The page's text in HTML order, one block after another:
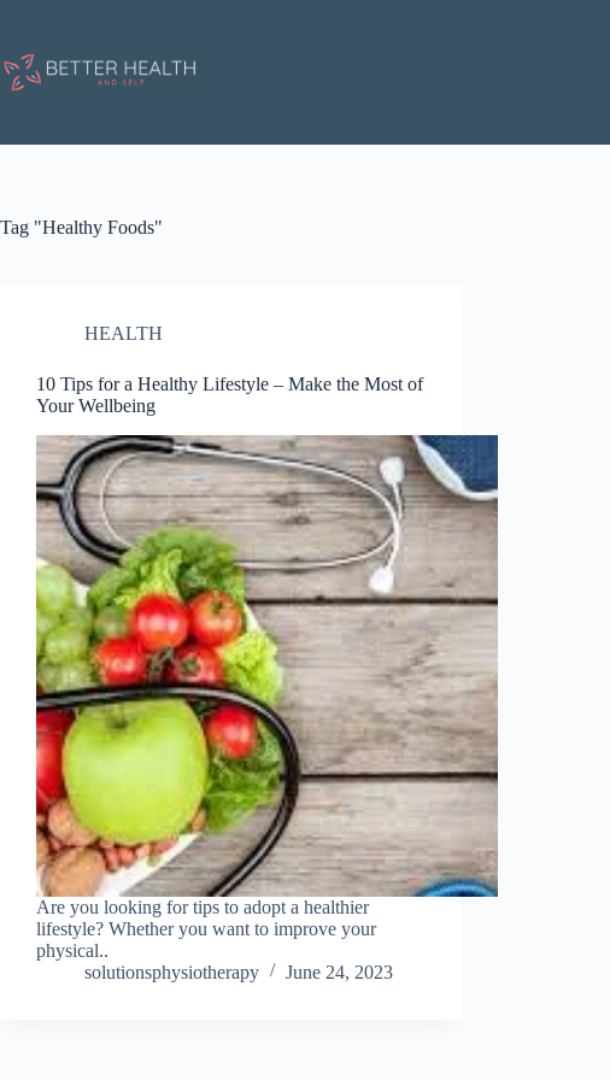
content
Tag "Healthy Foods"
HEALTH
10 Tips for a Healthy Lifestyle – Make the Most of
Your Wellbeing
Are you looking for tips to adopt a healthier
lifestyle? Whether you want to improve your
physical..
solutionsphysiotherapy
June 24, 2023